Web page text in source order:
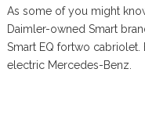
As some of you might
Daimler-owned Smart
Smart EQ fortwo cabriolet.
electric Mercedes-Benz.